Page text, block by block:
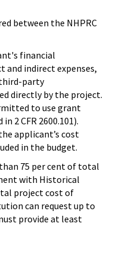
between the NHPRC
financial
indirect expenses,
party
directly by the project.
to use grant
2 CFR 2600.101).
applicant’s cost
in the budget.
75 per cent of total
with Historical
project cost of
can request up to
provide at least